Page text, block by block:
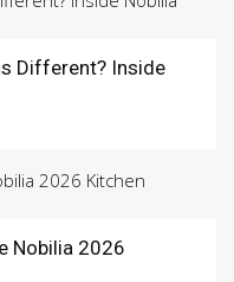
Different? Inside
Nobilia 2026